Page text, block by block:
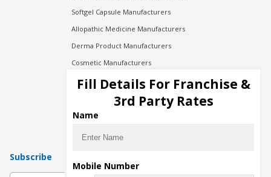
Softgel Capsule Manufacturers
Allopathic Medicine Manufacturers
Derma Product Manufacturers
Cosmetic Manufacturers
Injection Manufacturers
Pharma Manufacturers
Pharma Contract Manufacturing
Subscribe
Fill Details For Franchise &
3rd Party Rates
Name
Mobile Number